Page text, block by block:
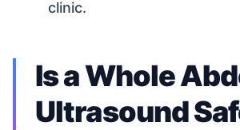
clinic.
Is a Whole
Ultrasound